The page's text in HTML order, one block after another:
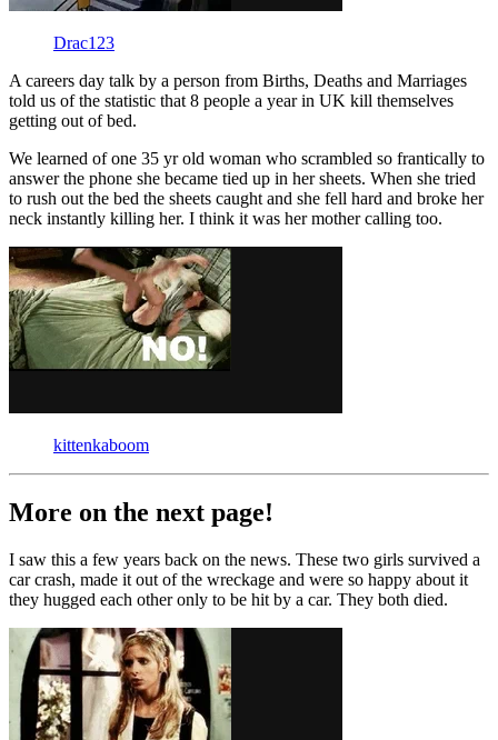
Drac123
A careers day talk by a person from Births, Deaths and Marriages
told us of the statistic that 8 people a year in UK kill themselves
getting out of bed.
We learned of one 35 yr old woman who scrambled so frantically to
answer the phone she became tied up in her sheets. When she tried
to rush out the bed the sheets caught and she fell hard and broke her
neck instantly killing her. I think it was her mother calling too.
kittenkaboom
More on the next page!
I saw this a few years back on the news. These two girls survived a
car crash, made it out of the wreckage and were so happy about it
they hugged each other only to be hit by a car. They both died.